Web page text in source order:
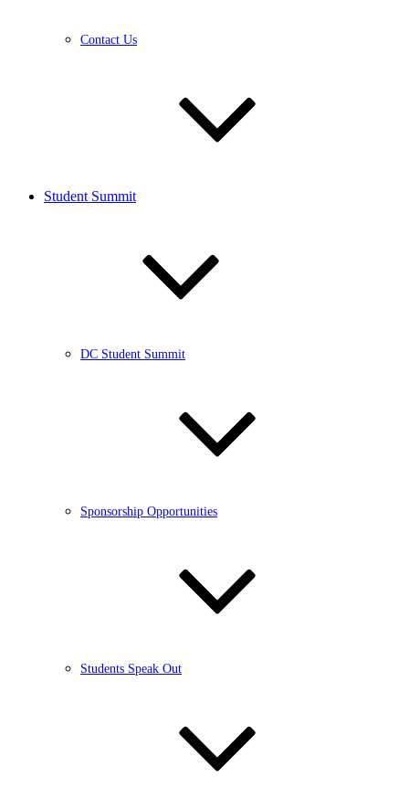
Contact Us
Student Summit
DC Student Summit
Sponsorship Opportunities
Students Speak Out